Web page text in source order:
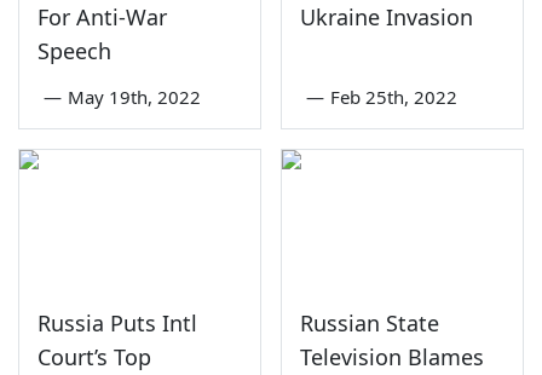
For Anti-War
Speech
— May 19th, 2022
Ukraine Invasion
— Feb 25th, 2022
Russia Puts Intl
Court’s Top
Russian State
Television Blames